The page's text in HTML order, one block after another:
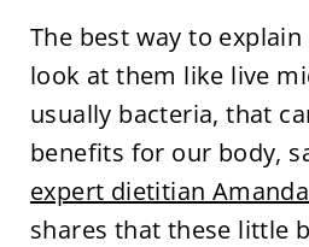
The best way to
look at them like live
usually bacteria, that
benefits for our body,
expert dietitian
shares that these little